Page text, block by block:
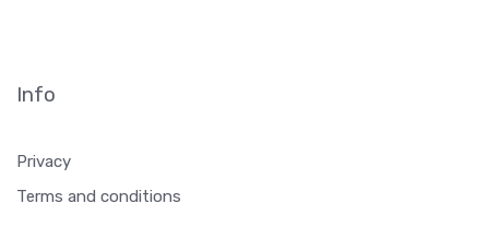
Info
Privacy
Terms and conditions